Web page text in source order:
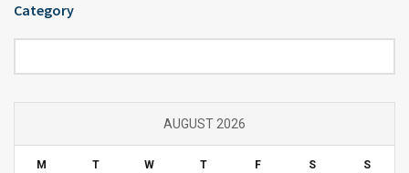
Category
AUGUST 2026
M T W T F S S